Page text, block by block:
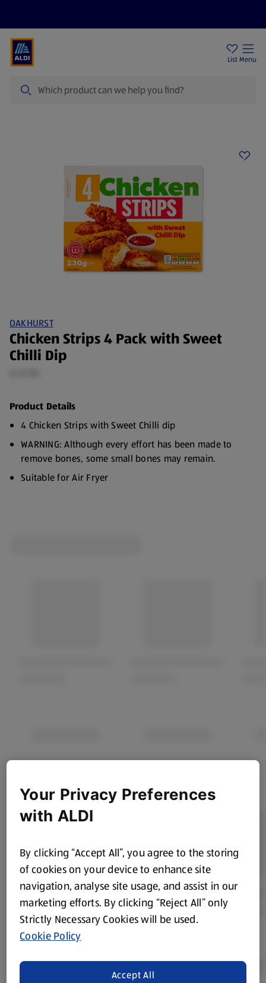
List Menu
OAKHURST
Chicken Strips 4 Pack with Sweet
Chilli Dip
Product Details
4 Chicken Strips with Sweet Chilli dip
WARNING: Although every effort has been made to
remove bones, some small bones may remain.
Suitable for Air Fryer
Your Privacy Preferences
with ALDI
By clicking “Accept All”, you agree to the storing
of cookies on your device to enhance site
navigation, analyse site usage, and assist in our
marketing efforts. By clicking “Reject All” only
Strictly Necessary Cookies will be used.
Cookie Policy
Accept All